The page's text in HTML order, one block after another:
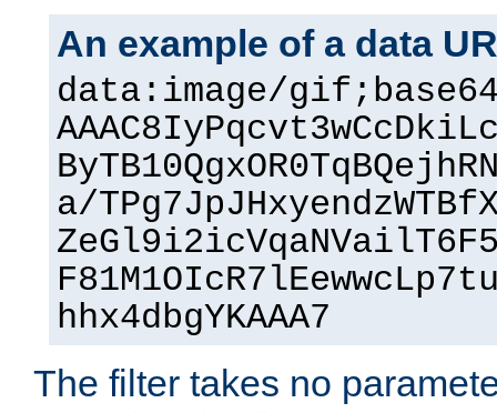
An example of a data
data:image/
a/
hhx4dbgYKAAA7
The filter takes no